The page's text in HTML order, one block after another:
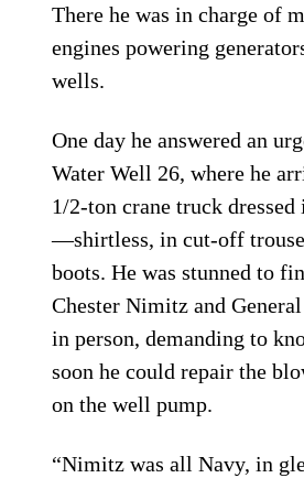
There he was in charge of
engines powering
wells.
One day he answered an
Water Well 26, where he
1/2-ton crane truck
—shirtless, in cut-off
boots. He was stunned to
Chester Nimitz and
in person, demanding to
soon he could repair the
on the well pump.
“Nimitz was all Navy, in